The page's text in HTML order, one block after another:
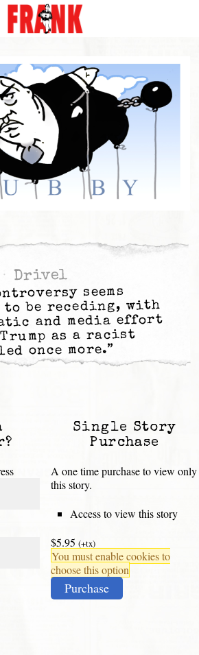
Drivel
seems
be receding, with
and media effort
as a racist
once more.”
Single Story
Purchase
A one time purchase to view only
this story.
Access to view this story
$5.95 (+tx)
You must enable cookies to
choose this option
Purchase